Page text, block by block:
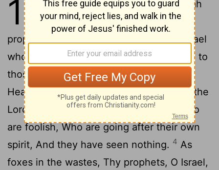
13
And there is a word of Jehovah
unto me, saying,2'Son of man,
prophesy concerning the prophets of Israel
who are prophesying, and thou hast said to
those prophesying from their own heart:
Hear ye a word of Jehovah:
3
Thus said the
Lord Jehovah: Wo unto the prophets who
are foolish, Who are going after their own
spirit, And they have seen nothing. 4 As
foxes in the wastes, Thy prophets, O Israel,